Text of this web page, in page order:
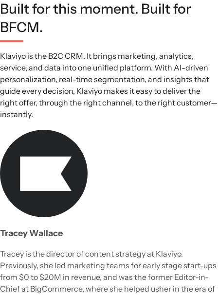
Built for this moment. Built for
BFCM.
Klaviyo is the B2C CRM. It brings marketing, analytics,
service, and data into one unified platform. With AI-driven
personalization, real-time segmentation, and insights that
guide every decision, Klaviyo makes it easy to deliver the
right offer, through the right channel, to the right customer—
instantly.
Tracey Wallace
Tracey is the director of content strategy at Klaviyo.
Previously, she led marketing teams for early stage start-ups
from $0 to $20M in revenue, and was the former Editor-in-
Chief at BigCommerce, where she helped usher in the era of